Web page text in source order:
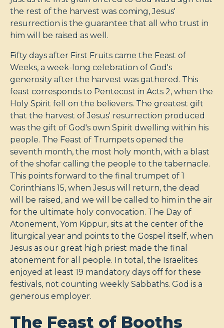
the rest of the harvest was coming, Jesus'
resurrection is the guarantee that all who trust in
him will be raised as well.
Fifty days after First Fruits came the Feast of
Weeks, a week-long celebration of God's
generosity after the harvest was gathered. This
feast corresponds to Pentecost in Acts 2, when the
Holy Spirit fell on the believers. The greatest gift
that the harvest of Jesus' resurrection produced
was the gift of God's own Spirit dwelling within his
people. The Feast of Trumpets opened the
seventh month, the most holy month, with a blast
of the shofar calling the people to the tabernacle.
This points forward to the final trumpet of 1
Corinthians 15, when Jesus will return, the dead
will be raised, and we will be called to him in the air
for the ultimate holy convocation. The Day of
Atonement, Yom Kippur, sits at the center of the
liturgical year and points to the Gospel itself, when
Jesus as our great high priest made the final
atonement for all people. In total, the Israelites
enjoyed at least 19 mandatory days off for these
festivals, not counting weekly Sabbaths. God is a
generous employer.
The Feast of Booths